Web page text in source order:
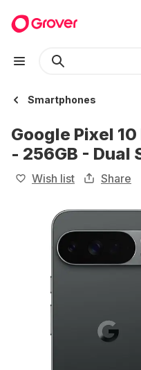
Smartphones
Google Pixel
- 256GB - Dual
Wish list Share